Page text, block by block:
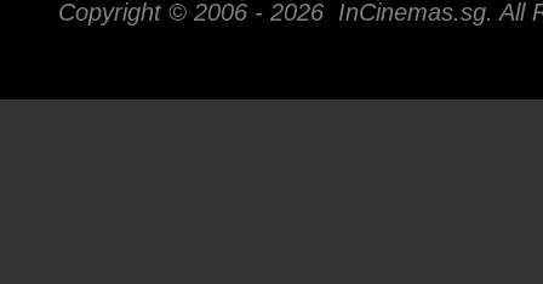
Copyright © 2006 - 2026 InCinemas.sg. All